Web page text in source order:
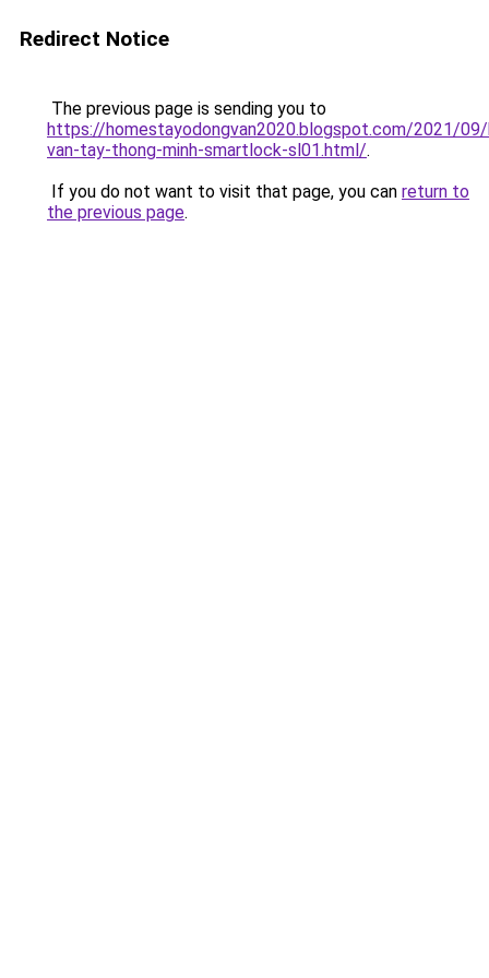
Redirect Notice
The previous page is sending you to
https://homestayodongvan2020.blogspot.com/2021/
van-tay-thong-minh-smartlock-sl01.html/.
If you do not want to visit that page, you can return to
the previous page.